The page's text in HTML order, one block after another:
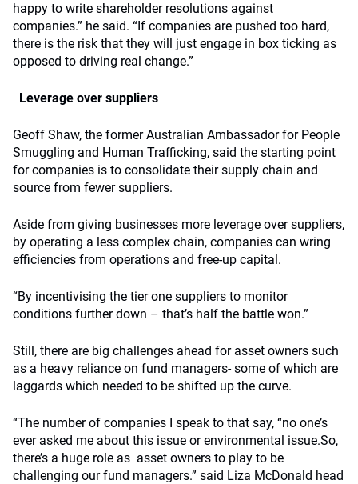
happy to write shareholder resolutions against
companies.” he said. “If companies are pushed too hard,
there is the risk that they will just engage in box ticking as
opposed to driving real change.”
Leverage over suppliers
Geoff Shaw, the former Australian Ambassador for People
Smuggling and Human Trafficking, said the starting point
for companies is to consolidate their supply chain and
source from fewer suppliers.
Aside from giving businesses more leverage over suppliers,
by operating a less complex chain, companies can wring
efficiencies from operations and free-up capital.
“By incentivising the tier one suppliers to monitor
conditions further down – that’s half the battle won.”
Still, there are big challenges ahead for asset owners such
as a heavy reliance on fund managers- some of which are
laggards which needed to be shifted up the curve.
“The number of companies I speak to that say, “no one’s
ever asked me about this issue or environmental issue.So,
there’s a huge role as asset owners to play to be
challenging our fund managers.” said Liza McDonald head